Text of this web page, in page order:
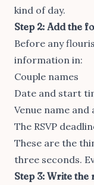
kind of day.
Step 2: Add the
Before any
information in:
Couple names
Date and start
Venue name and
The RSVP
These are the
three seconds.
Step 3: Write